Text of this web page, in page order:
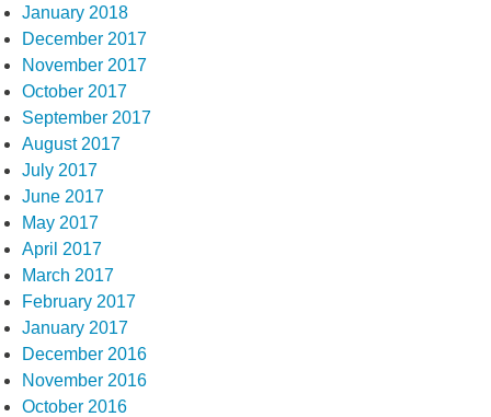
January 2018
December 2017
November 2017
October 2017
September 2017
August 2017
July 2017
June 2017
May 2017
April 2017
March 2017
February 2017
January 2017
December 2016
November 2016
October 2016